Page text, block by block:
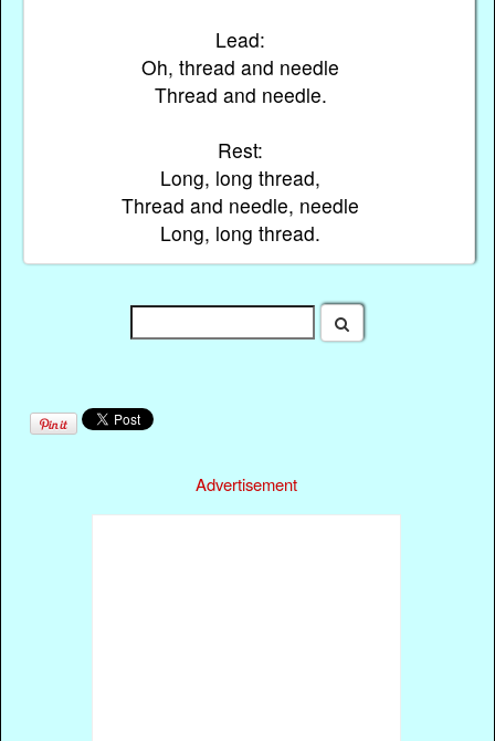
Lead:
Oh, thread and needle
Thread and needle.
Rest:
Long, long thread,
Thread and needle, needle
Long, long thread.
Advertisement